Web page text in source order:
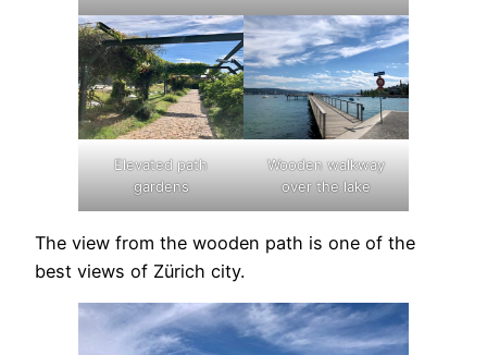
Elevated path
gardens
Wooden walkway
over the lake
The view from the wooden path is one of the
best views of Zürich city.